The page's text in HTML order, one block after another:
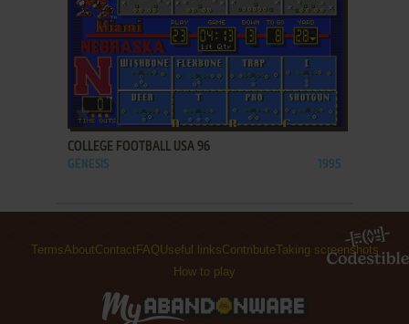
ADD TO FAVORITES
COLLEGE FOOTBALL USA 96
GENESIS 1995
TermsAboutContact FAQUseful linksContributeTaking screenshots
How to play